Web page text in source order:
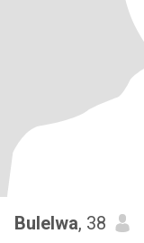
Bulelwa, 38